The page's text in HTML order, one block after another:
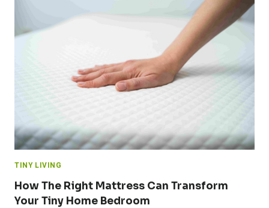
TINY LIVING
How The Right Mattress Can Transform
Your Tiny Home Bedroom